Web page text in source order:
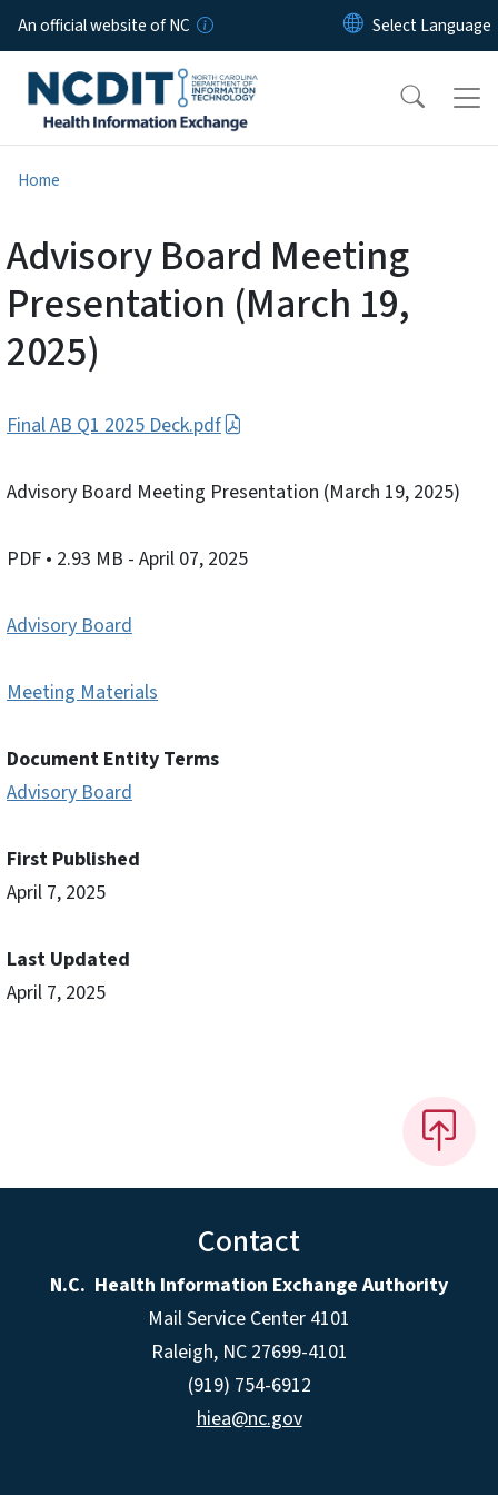
Skip to main content
An official website of NC
Home
Advisory Board Meeting
Presentation (March 19,
2025)
Final AB Q1 2025 Deck.pdf
Advisory Board Meeting Presentation (March 19, 2025)
PDF • 2.93 MB - April 07, 2025
Advisory Board
Meeting Materials
Document Entity Terms
Advisory Board
First Published
April 7, 2025
Last Updated
April 7, 2025
Contact
N.C. Health Information Exchange Authority
Mail Service Center 4101
Raleigh, NC 27699-4101
(919) 754-6912
hiea@nc.gov